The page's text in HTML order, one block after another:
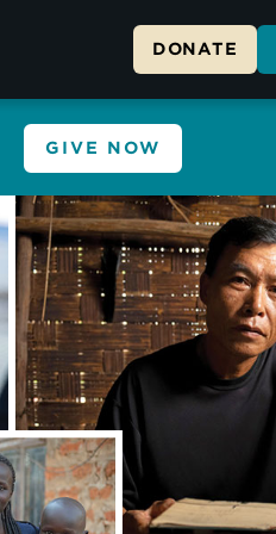
DONATE
GIVE NOW